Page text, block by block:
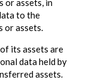
or assets, in
to the
or assets.
its assets are
data held by
assets.